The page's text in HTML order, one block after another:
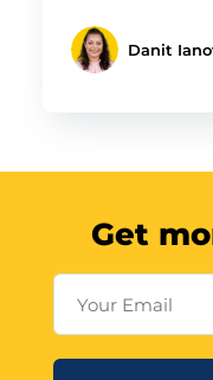
Danit
Get
Your Email